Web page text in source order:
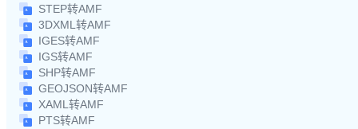
STEP转AMF
3DXML转AMF
IGES转AMF
IGS转AMF
SHP转AMF
GEOJSON转AMF
XAML转AMF
PTS转AMF